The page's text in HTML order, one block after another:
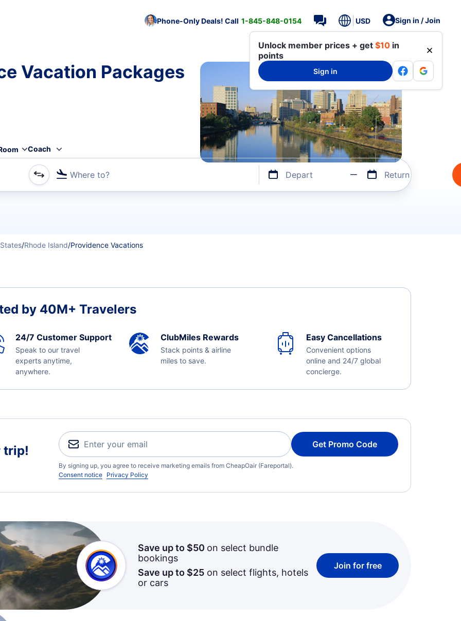
Phone-Only Deals! Call 1-845-848-0154 USD Sign in / Join
Unlock member prices + get $10 in
points
Sign in
Vacation Packages
Coach
Where to? Depart Return
/Rhode Island/Providence Vacations
by 40M+ Travelers
24/7 Customer Support
Speak to our travel
experts anytime,
anywhere.
ClubMiles Rewards
Stack points & airline
miles to save.
Easy Cancellations
Convenient options
online and 24/7 global
concierge.
trip! Get Promo Code
By signing up, you agree to receive marketing emails from CheapOair (Fareportal).
Consent notice Privacy Policy
Save up to $50 on select bundle
bookings
Save up to $25 on select flights, hotels
or cars
Join for free